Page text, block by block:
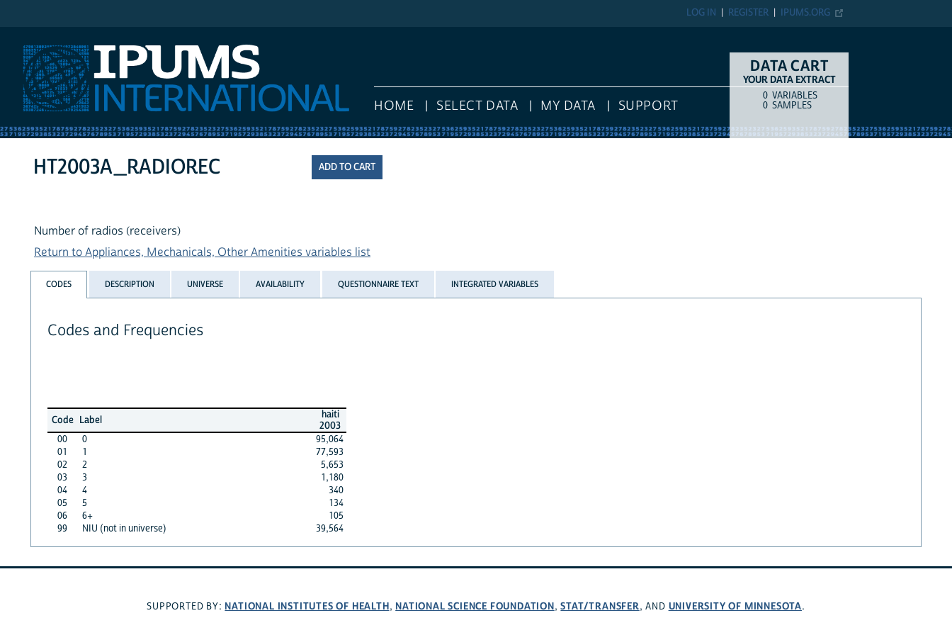
IPUMS.ORG
REGISTER
LOG IN
HOME SELECT DATA MY DATA SUPPORT
DATA CART
YOUR DATA EXTRACT
COUNTITEM TYPE
0 VARIABLES
0 SAMPLES
HT2003A_RADIOREC
Number of radios (receivers)
Return to Appliances, Mechanicals, Other Amenities variables list
CODES DESCRIPTION UNIVERSE AVAILABILITY QUESTIONNAIRE TEXT INTEGRATED VARIABLES
Codes and Frequencies
Code Label
haiti
2003
00
0
95,064
01
1
77,593
02
2
5,653
03
3
1,180
04
4
340
05
5
134
06
6+
105
99
NIU (not in universe) 39,564
SUPPORTED BY: NATIONAL INSTITUTES OF HEALTH, NATIONAL SCIENCE FOUNDATION,STAT/TRANSFER, AND UNIVERSITY OF MINNESOTA.